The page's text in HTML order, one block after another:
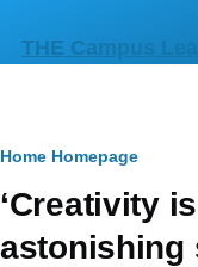
THE Campus
Primary
tabs
Breadcrumb
Home Homepage
‘Creativity
astonishing